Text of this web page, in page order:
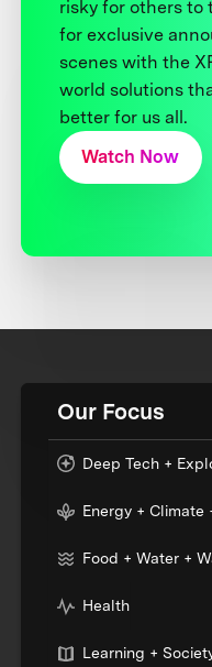
risky for others to
for exclusive
scenes with the
world solutions
better for us all.
Watch Now
Our Focus
Deep Tech +
Energy + Climate
Food + Water +
Health
Learning +